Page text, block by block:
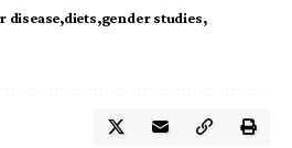
disease diets gender studies